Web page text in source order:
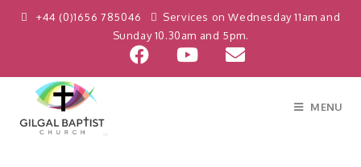
+44 (0)1656 785046
Services on Wednesday 11am and
Sunday 10.30am and 5pm.
MENU